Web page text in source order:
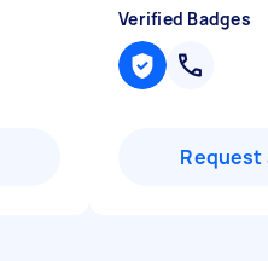
Verified Badges
Request